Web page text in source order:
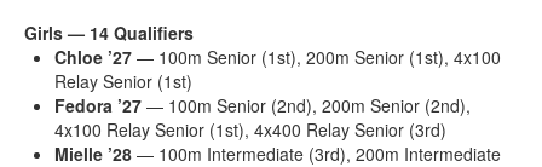
Girls — 14 Qualifiers
Chloe ’27 — 100m Senior (1st), 200m Senior (1st), 4x100
Relay Senior (1st)
Fedora ’27 — 100m Senior (2nd), 200m Senior (2nd),
4x100 Relay Senior (1st), 4x400 Relay Senior (3rd)
Mielle ’28 — 100m Intermediate (3rd), 200m Intermediate